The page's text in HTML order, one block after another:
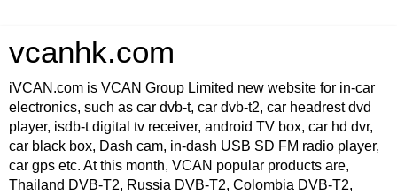
vcanhk.com
iVCAN.com is VCAN Group Limited new website for in-car
electronics, such as car dvb-t, car dvb-t2, car headrest dvd
player, isdb-t digital tv receiver, android TV box, car hd dvr,
car black box, Dash cam, in-dash USB SD FM radio player,
car gps etc. At this month, VCAN popular products are,
Thailand DVB-T2, Russia DVB-T2, Colombia DVB-T2,